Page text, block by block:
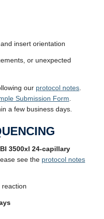
insert orientation
or unexpected
our protocol notes
Submission Form
a few business days.
3500xl 24-capillary
see the protocol notes
reaction